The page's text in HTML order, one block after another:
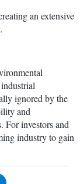
an extensive
ignored by the
and
For investors and
industry to gain